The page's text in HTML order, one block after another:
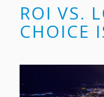
ROI VS.
CHOICE